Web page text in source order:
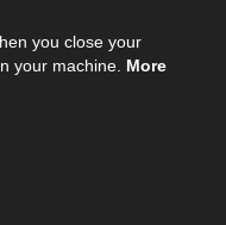
you close your
your machine. More